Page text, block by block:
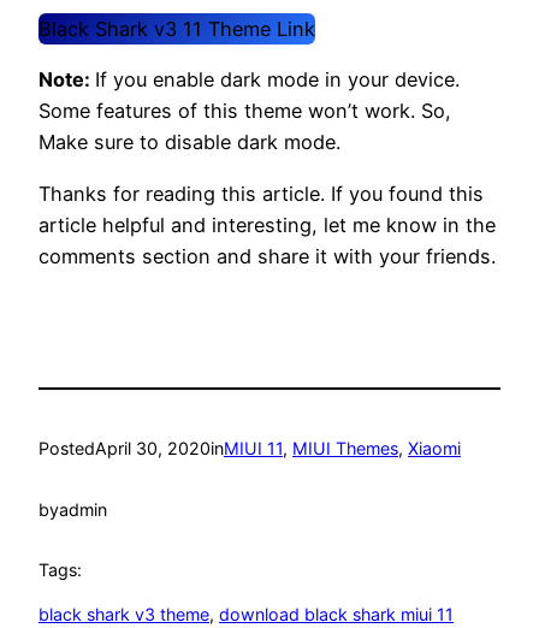
Black Shark v3 11 Theme Link
Note: If you enable dark mode in your device.
Some features of this theme won’t work. So,
Make sure to disable dark mode.
Thanks for reading this article. If you found this
article helpful and interesting, let me know in the
comments section and share it with your friends.
PostedApril 30, 2020inMIUI 11, MIUI Themes, Xiaomi
byadmin
Tags:
black shark v3 theme, download black shark miui 11